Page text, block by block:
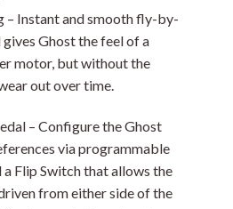
– Instant and smooth fly-by-
Ghost the feel of a
motor, but without the
out over time.
– Configure the Ghost
via programmable
Flip Switch that allows the
from either side of the